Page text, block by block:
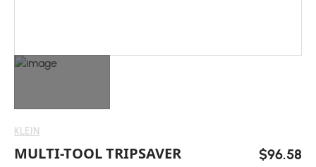
KLEIN
MULTI-TOOL TRIPSAVER $96.58